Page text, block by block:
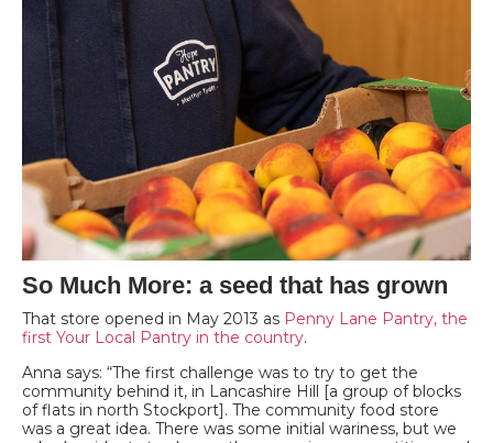
So Much More: a seed that has grown
That store opened in May 2013 as Penny Lane Pantry, the
first Your Local Pantry in the country.
Anna says: “The first challenge was to try to get the
community behind it, in Lancashire Hill [a group of blocks
of flats in north Stockport]. The community food store
was a great idea. There was some initial wariness, but we